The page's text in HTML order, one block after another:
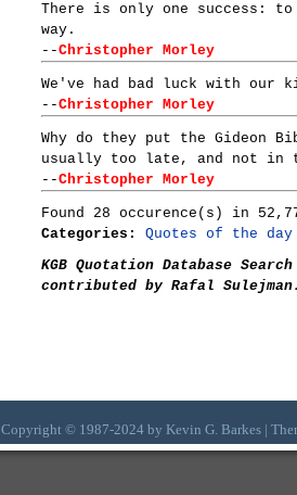
There is only one success:
way.
--Christopher Morley
We've had bad luck with our
--Christopher Morley
Why do they put the Gideon
usually too late, and not in
--Christopher Morley
Found 28 occurence(s) in
Categories:
Quotes of the day
KGB Quotation Database
contributed by Rafal Sulejman.
Copyright © 1987-2024 by Kevin G. Barkes |